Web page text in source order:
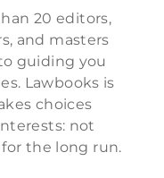
20 editors,
and masters
guiding you
Lawbooks is
choices
not
the long run.